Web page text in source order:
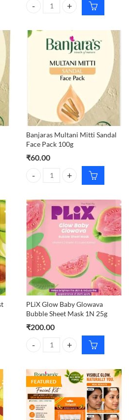
100g quantity
Banjara's MULTANI MITTI
Face Pack 100g quantity
Banjaras Multani Mitti Sandal
Face Pack 100g
₹60.00
Banjaras Multani Mitti Sandal
PLiX Glow Baby Glowava
Bubble Sheet Mask 1N 25g
₹200.00
PLiX Glow Baby Glowava
FEATURED